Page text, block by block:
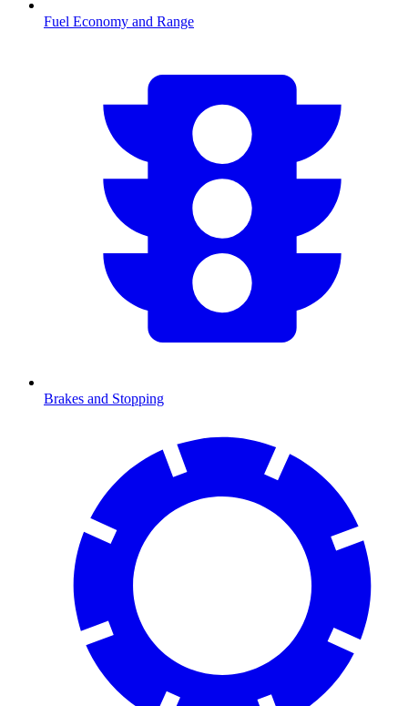
Fuel Economy and Range
Brakes and Stopping